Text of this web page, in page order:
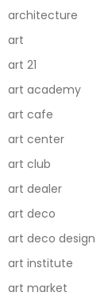
architecture
art
art 21
art academy
art cafe
art center
art club
art dealer
art deco
art deco design
art institute
art market